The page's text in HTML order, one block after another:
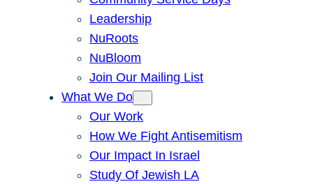
Leadership
NuRoots
NuBloom
Join Our Mailing List
What We Do
Our Work
How We Fight Antisemitism
Our Impact In Israel
Study Of Jewish LA